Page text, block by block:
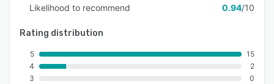
Likelihood to recommend
0.94/10
Rating distribution
5
4
3
15
2
0